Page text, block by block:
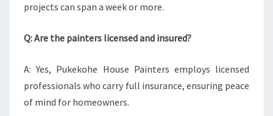
projects can span a week or more.
Q: Are the painters licensed and insured?
A: Yes, Pukekohe House Painters employs licensed
professionals who carry full insurance, ensuring peace
of mind for homeowners.